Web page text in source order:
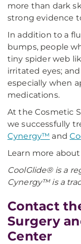
more than dark
strong evidence
In addition to a
bumps, people
tiny spider web
irritated eyes;
especially when
medications.
At the Cosmetic
we successfully
Cynergy™ and
Learn more
CoolGlide® is a
Cynergy™ is a
Contact
Surgery
Center